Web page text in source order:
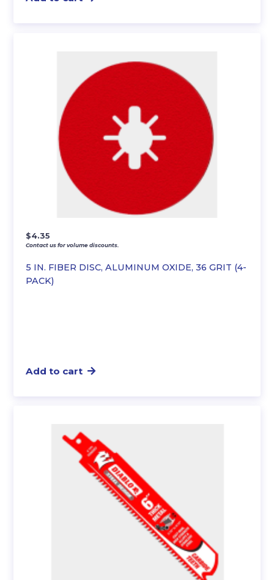
5 IN. FIBER DISC, ALUMINUM OXIDE, 36 GRIT (4-
PACK)
$4.35
Contact us for volume discounts.
Add to cart